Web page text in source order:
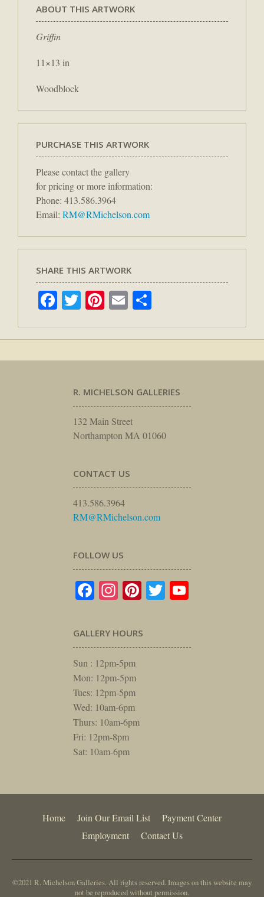
ABOUT THIS ARTWORK
Griffin
11×13 in
Woodblock
PURCHASE THIS ARTWORK
Please contact the gallery
for pricing or more information:
Phone: 413.586.3964
Email: RM@RMichelson.com
SHARE THIS ARTWORK
Facebook
TwitterPinterest
Email
R. MICHELSON GALLERIES
132 Main Street
Northampton MA 01060
CONTACT US
413.586.3964
RM@RMichelson.com
FOLLOW US
Facebook
Instagram
Pinterest
Twitter
GALLERY HOURS
Sun : 12pm-5pm
Mon: 12pm-5pm
Tues: 12pm-5pm
Wed: 10am-6pm
Thurs: 10am-6pm
Fri: 12pm-8pm
Sat: 10am-6pm
Home Join Our Email List
Payment Center
Employment
Contact Us
©2021 R. Michelson Galleries. All rights reserved. Images on this website may
not be reproduced without permission.